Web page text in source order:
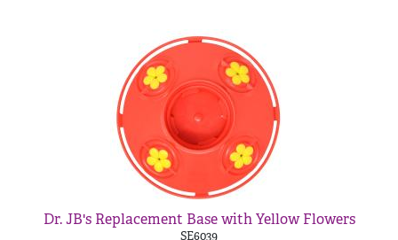
Dr. JB's Replacement Base with Yellow Flowers
SE6039